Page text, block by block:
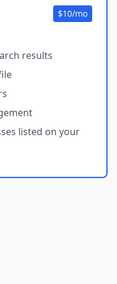
$10/mo
results
listed on your